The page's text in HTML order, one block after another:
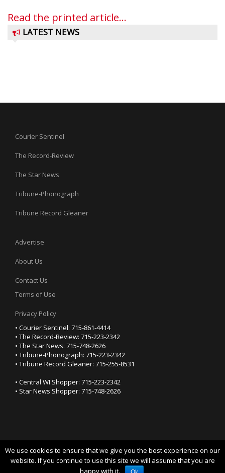
Read the printed article...
LATEST NEWS
Courier Sentinel
The Record-Review
The Star News
Tribune-Phonograph
Tribune Record Gleaner
Advertise
About Us
Contact Us
Terms of Use
Privacy Policy
• Courier Sentinel: 715-861-4414
• The Record-Review: 715-223-2342
• The Star News: 715-748-2626
• Tribune-Phonograph: 715-223-2342
• Tribune Record Gleaner: 715-255-8531
• Central WI Shopper: 715-223-2342
• Star News Shopper: 715-748-2626
We use cookies to ensure that we give you the best experience on our
website. If you continue to use this site we will assume that you are
YOUR PRIVACY CHOICES